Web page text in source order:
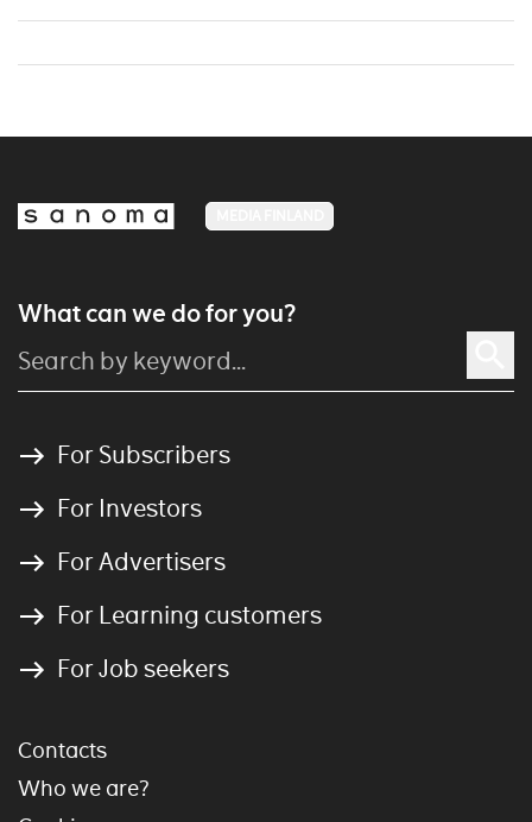
What can we do for you?
For Subscribers
For Investors
For Advertisers
For Learning customers
For Job seekers
Contacts
Who we are?